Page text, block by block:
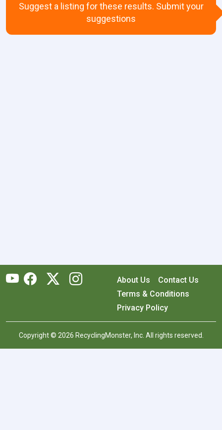
Suggest a listing for these results. Submit your
suggestions
About Us
Contact Us
Terms & Conditions
Privacy Policy
Copyright © 2026 RecyclingMonster, Inc. All rights reserved.